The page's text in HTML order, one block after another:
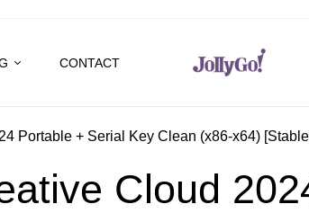
CONTACT
Portable + Serial Key Clean (x86-x64)
Cloud